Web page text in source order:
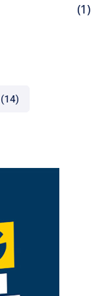
(1)
(14)